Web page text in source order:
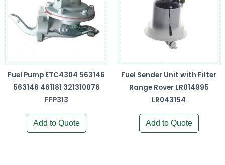
Fuel Pump ETC4304 563146
563146 461181 321310076
FFP313
Add to Quote
Fuel Sender Unit with Filter
Range Rover LR014995
LR043154
Add to Quote